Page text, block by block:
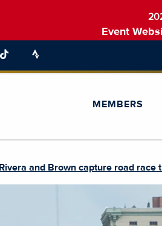
Event
MEMBERS
Rivera and Brown capture road race